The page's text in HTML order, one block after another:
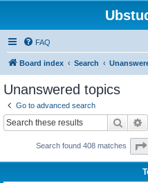
FAQ
Board index Search
Unanswered topics
Go to advanced search
Search
Search found 408 matches